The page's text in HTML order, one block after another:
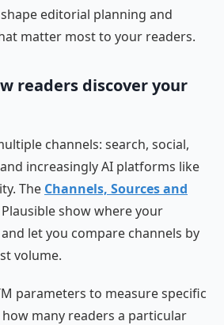
editorial planning and
matter most to your readers.
readers discover your
channels: search, social,
increasingly AI platforms like
The Channels, Sources and
show where your
let you compare channels by
volume.
parameters to measure specific
many readers a particular